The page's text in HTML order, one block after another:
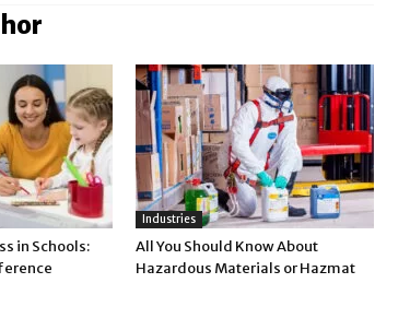
in Schools:
Industries
All You Should Know About
Hazardous Materials or Hazmat